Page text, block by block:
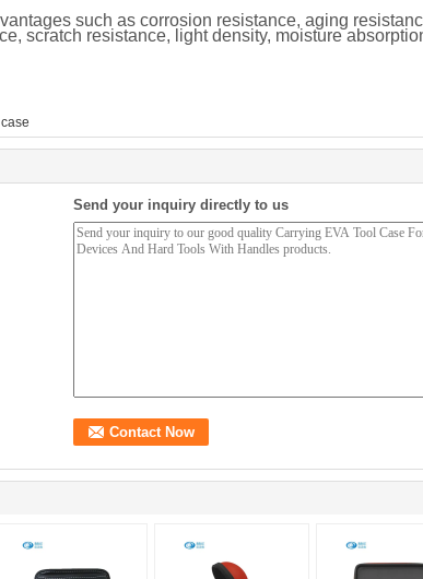
such as corrosion resistance, aging
scratch resistance, light density, moisture
Send your inquiry directly to us